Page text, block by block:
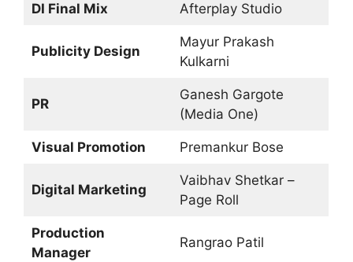
DI Final Mix Afterplay Studio
Publicity Design
Mayur Prakash
Kulkarni
PR
Ganesh Gargote
(Media One)
Visual Promotion Premankur Bose
Digital Marketing
Vaibhav Shetkar –
Page Roll
Production
Manager
Rangrao Patil